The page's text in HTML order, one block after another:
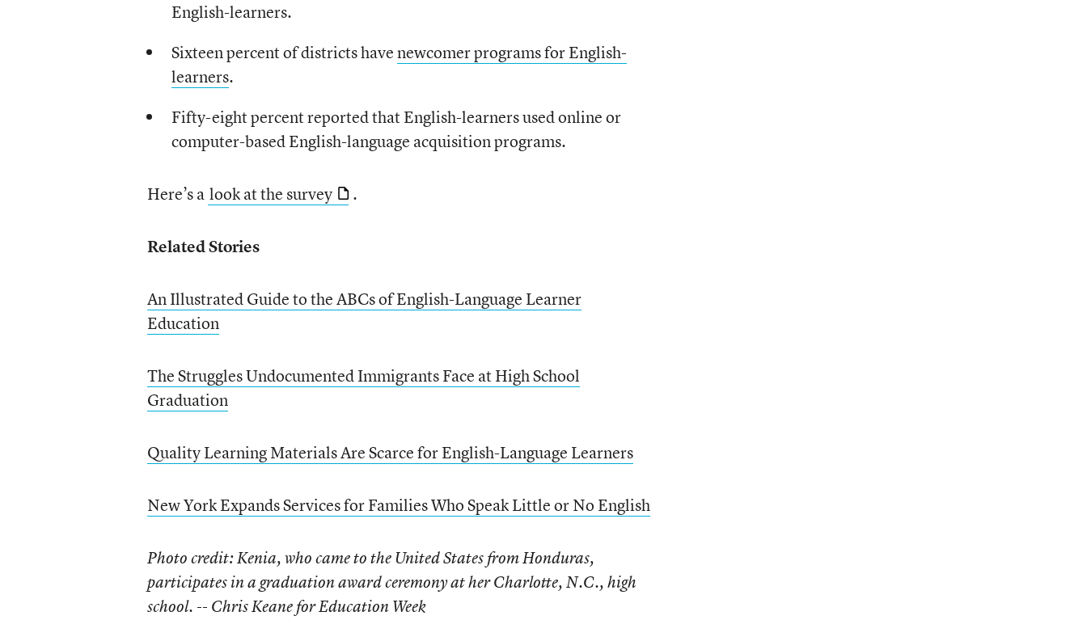
English-learners.
Sixteen percent of districts havenewcomer programs for English-
learners.
Fifty-eight percent reported that English-learners used online or
computer-based English-language acquisition programs.
Here’s a look at the survey .
Related Stories
An Illustrated Guide to the ABCs of English-Language Learner
Education
The Struggles Undocumented Immigrants Face at High School
Graduation
Quality Learning Materials Are Scarce for English-Language Learners
New York Expands Services for Families Who Speak Little or No English
Photo credit: Kenia, who came to the United States from Honduras,
participates in a graduation award ceremony at her Charlotte, N.C., high
school. -- Chris Keane for Education Week